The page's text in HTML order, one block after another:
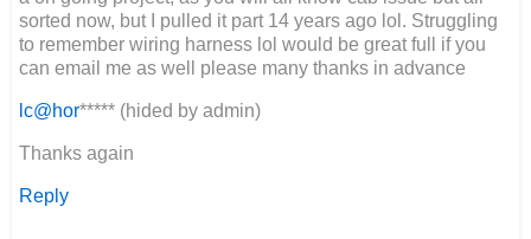
sorted now, but I pulled it part 14 years ago lol. Struggling
to remember wiring harness lol would be great full if you
can email me as well please many thanks in advance
lc@hor***** (hided by admin)
Thanks again
Reply